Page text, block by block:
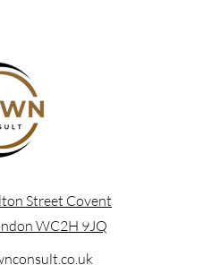
Street Covent
WC2H 9JQ